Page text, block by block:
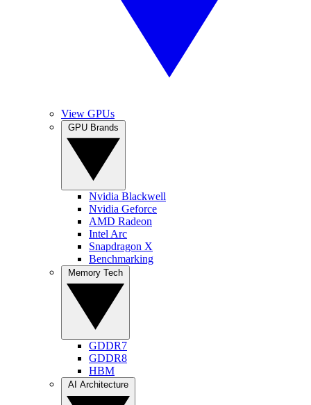
View GPUs
Nvidia Blackwell
Nvidia Geforce
AMD Radeon
Intel Arc
Snapdragon X
Benchmarking
GDDR7
GDDR8
HBM